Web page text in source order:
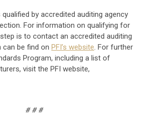
by accredited auditing agency
For information on qualifying for
is to contact an accredited auditing
can be find on PFI’s website. For further
Program, including a list of
visit the PFI website,
# # #